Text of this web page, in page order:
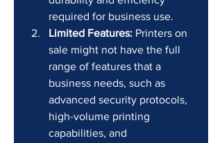
required for business use.
Limited Features: Printers on
sale might not have the full
range of features that a
business needs, such as
advanced security protocols,
high-volume printing
capabilities, and